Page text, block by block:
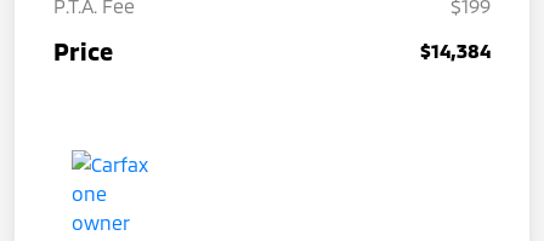
P.T.A. Fee
$199
Price $14,384